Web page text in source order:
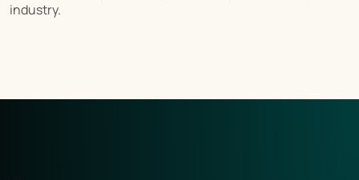
industry.